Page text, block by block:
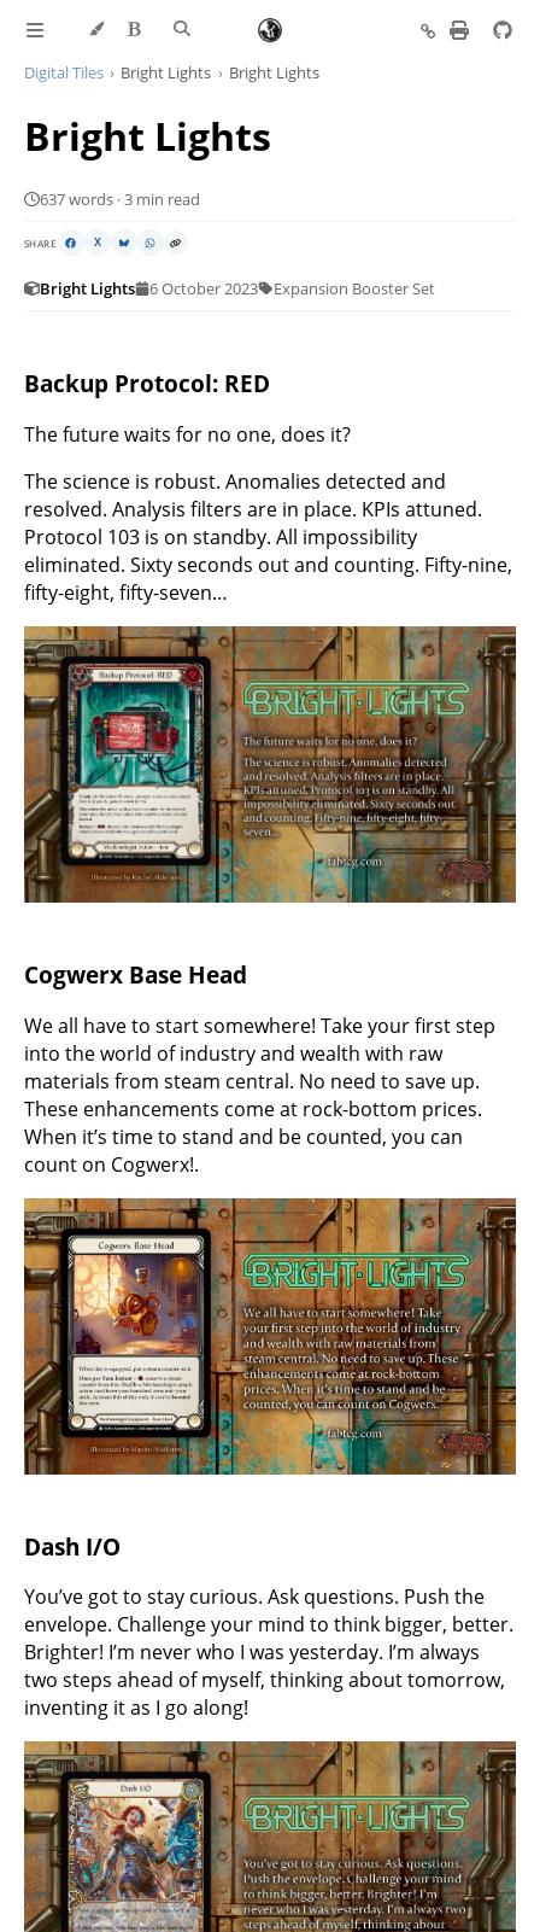
Digital Tiles Bright Lights Bright Lights
Bright Lights
637 words · 3 min read
SHARE X
Bright Lights 6 October 2023 Expansion Booster Set
Backup Protocol: RED
The future waits for no one, does it?
The science is robust. Anomalies detected and
resolved. Analysis filters are in place. KPIs attuned.
Protocol 103 is on standby. All impossibility
eliminated. Sixty seconds out and counting. Fifty-nine,
fifty-eight, fifty-seven…
Cogwerx Base Head
We all have to start somewhere! Take your first step
into the world of industry and wealth with raw
materials from steam central. No need to save up.
These enhancements come at rock-bottom prices.
When it’s time to stand and be counted, you can
count on Cogwerx!.
Dash I/O
You’ve got to stay curious. Ask questions. Push the
envelope. Challenge your mind to think bigger, better.
Brighter! I’m never who I was yesterday. I’m always
two steps ahead of myself, thinking about tomorrow,
inventing it as I go along!